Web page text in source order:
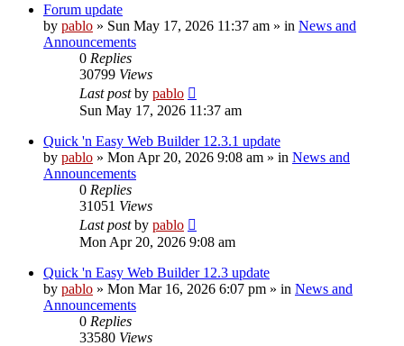
Forum update
by pablo » Sun May 17, 2026 11:37 am » in News and
Announcements
0 Replies
30799 Views
Last postby pablo
Sun May 17, 2026 11:37 am
Quick 'n Easy Web Builder 12.3.1 update
by pablo » Mon Apr 20, 2026 9:08 am » in News and
Announcements
0 Replies
31051 Views
Last postby pablo
Mon Apr 20, 2026 9:08 am
Quick 'n Easy Web Builder 12.3 update
by pablo » Mon Mar 16, 2026 6:07 pm » in News and
Announcements
0 Replies
33580 Views